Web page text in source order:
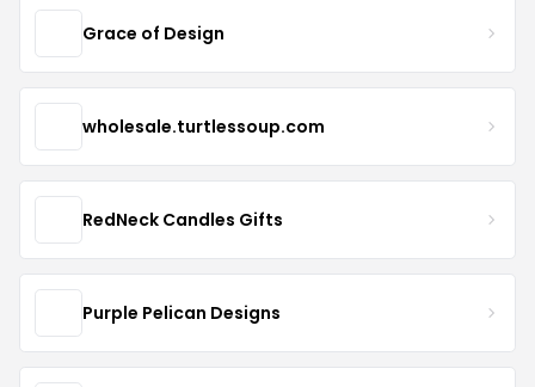
Grace of Design
wholesale.turtlessoup.com
RedNeck Candles Gifts
Purple Pelican Designs